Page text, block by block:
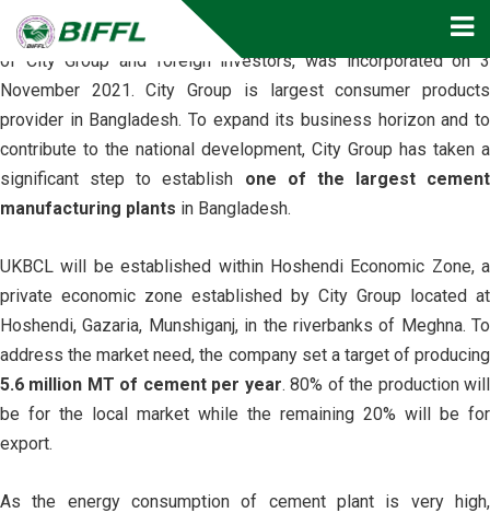
U. K Bangla Cement Limited (UKBCL)
, a joint venture initiative
of City Group and foreign investors, was incorporated on 3
November 2021. City Group is largest consumer products
provider in Bangladesh. To expand its business horizon and to
contribute to the national development, City Group has taken a
significant step to establish one of the largest cement
manufacturing plants in Bangladesh.
UKBCL will be established within Hoshendi Economic Zone, a
private economic zone established by City Group located at
Hoshendi, Gazaria, Munshiganj, in the riverbanks of Meghna. To
address the market need, the company set a target of producing
5.6 million MT of cement per year. 80% of the production will
be for the local market while the remaining 20% will be for
export.
As the energy consumption of cement plant is very high,